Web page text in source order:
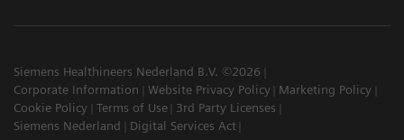
Siemens Healthineers Nederland B.V. ©2026
Corporate Information
Website Privacy Policy
Marketing Policy
Cookie Policy
Terms of Use
3rd Party Licenses
Siemens Nederland
Digital Services Act